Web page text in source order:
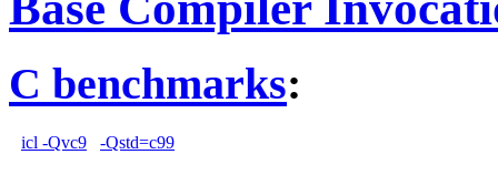
C benchmarks:
icl -Qvc9 -Qstd=c99